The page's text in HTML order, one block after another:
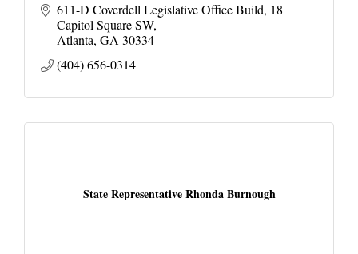
611-D Coverdell Legislative Office Build 18
Capitol Square SW
Atlanta GA 30334
(404) 656-0314
State Representative Rhonda Burnough